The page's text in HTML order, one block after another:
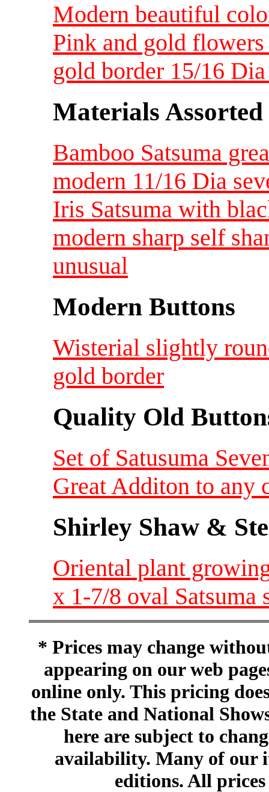
Modern beautiful
Pink and gold
gold border 15/16
Materials Assorted
Bamboo Satsuma
modern 11/16 Dia
Iris Satsuma with
modern sharp self
unusual
Modern Buttons
Wisterial slightly
gold border
Quality Old
Set of Satusuma
Great Additon to any
Shirley Shaw &
Oriental plant
x 1-7/8 oval
* Prices may change
appearing on our web
online only. This pricing
the State and National
here are subject to
availability. Many of our
editions. All